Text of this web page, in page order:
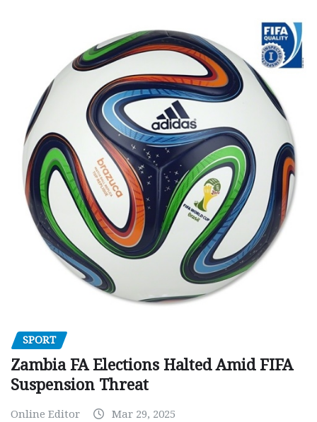
SPORT
Zambia FA Elections Halted Amid FIFA
Suspension Threat
Online Editor Mar 29, 2025